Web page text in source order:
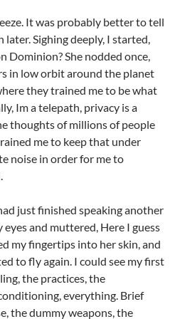
It was probably better to tell
later. Sighing deeply, I started,
Dominion? She nodded once,
in low orbit around the planet
they trained me to be what
Im a telepath, privacy is a
thoughts of millions of people
me to keep that under
noise in order for me to
just finished speaking another
and muttered, Here I guess
my fingertips into her skin, and
to fly again. I could see my first
the practices, the
everything. Brief
the dummy weapons, the